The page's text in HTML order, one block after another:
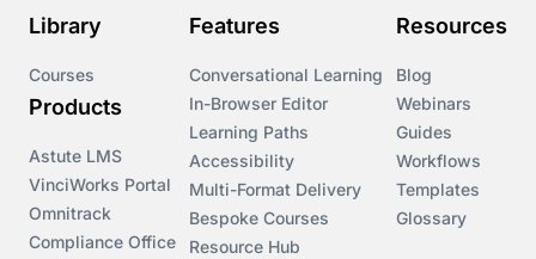
Library
Courses
Products
Astute LMS
VinciWorks Portal
Omnitrack
Compliance Office
Features
Conversational Learning
In-Browser Editor
Learning Paths
Accessibility
Multi-Format Delivery
Bespoke Courses
Resource Hub
Resources
Blog
Webinars
Guides
Workflows
Templates
Glossary